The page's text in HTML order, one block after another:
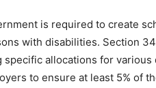
is required to create
with disabilities. Section
allocations for
to ensure at least 5% of